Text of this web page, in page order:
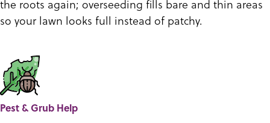
the roots again; overseeding fills bare and thin areas
so your lawn looks full instead of patchy.
Pest & Grub Help